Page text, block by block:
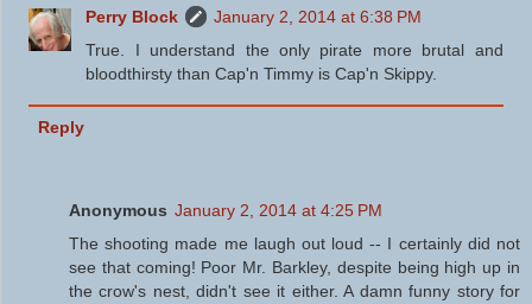
Perry Block
January 2, 2014 at 6:38 PM
True. I understand the only pirate more brutal and
bloodthirsty than Cap'n Timmy is Cap'n Skippy.
Reply
Anonymous January 2, 2014 at 4:25 PM
The shooting made me laugh out loud -- I certainly did not
see that coming! Poor Mr. Barkley, despite being high up in
the crow's nest, didn't see it either. A damn funny story for